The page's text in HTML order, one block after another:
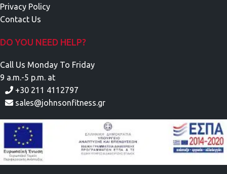
Privacy Policy
Contact Us
DO YOU NEED HELP?
Call Us Monday To Friday
9 a.m.-5 p.m. at
+30 211 4112797
sales@johnsonfitness.gr